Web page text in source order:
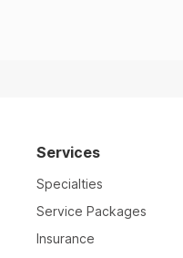
Services
Specialties
Service Packages
Insurance